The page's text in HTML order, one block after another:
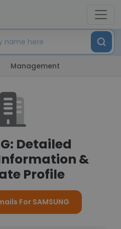
Management
Detailed
&
Profile
For SAMSUNG